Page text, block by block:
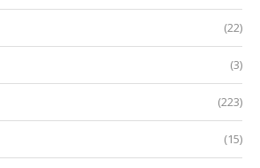
(22)
(3)
(223)
(15)